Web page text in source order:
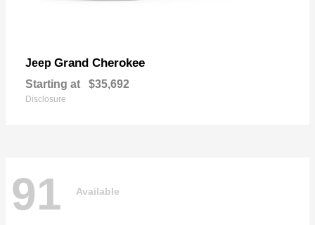
Jeep Grand Cherokee
Starting at $35,692
Disclosure
91 Available